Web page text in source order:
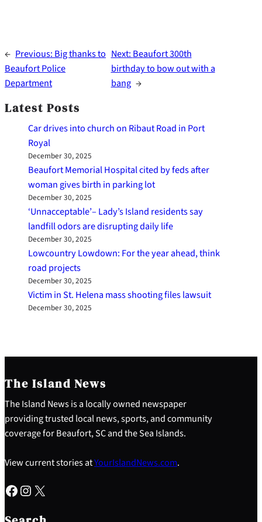
← Previous: Big thanks to
Beaufort Police
Department
Next: Beaufort 300th
birthday to bow out with a
bang →
Latest Posts
Car drives into church on Ribaut Road in Port
Royal
December 30, 2025
Beaufort Memorial Hospital cited by feds after
woman gives birth in parking lot
December 30, 2025
‘Unnacceptable’– Lady’s Island residents say
landfill odors are disrupting daily life
December 30, 2025
Lowcountry Lowdown: For the year ahead, think
road projects
December 30, 2025
Victim in St. Helena mass shooting files lawsuit
December 30, 2025
The Island News
The Island News is a locally owned newspaper
providing trusted local news, sports, and community
coverage for Beaufort, SC and the Sea Islands.
View current stories atYourIslandNews.com.
Facebook Instagram X
e